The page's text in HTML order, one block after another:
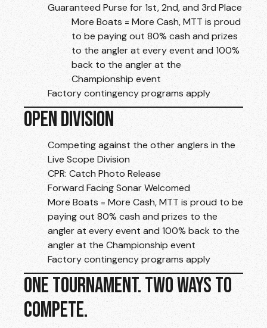
Guaranteed Purse for 1st, 2nd, and 3rd Place
More Boats = More Cash, MTT is proud
to be paying out 80% cash and prizes
to the angler at every event and 100%
back to the angler at the
Championship event
Factory contingency programs apply
OPEN DIVISION
Competing against the other anglers in the
Live Scope Division
CPR: Catch Photo Release
Forward Facing Sonar Welcomed
More Boats = More Cash, MTT is proud to be
paying out 80% cash and prizes to the
angler at every event and 100% back to the
angler at the Championship event
Factory contingency programs apply
ONE TOURNAMENT. TWO WAYS TO
COMPETE.